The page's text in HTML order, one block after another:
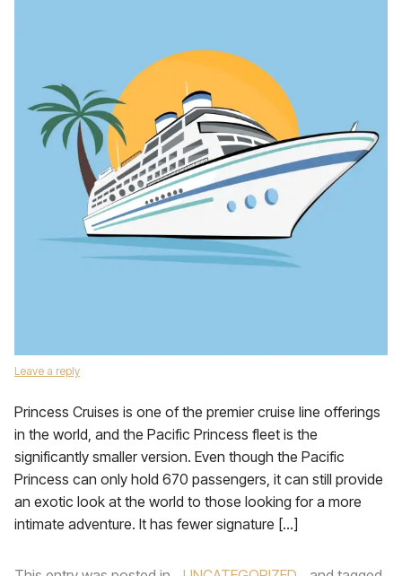
Leave a reply
Princess Cruises is one of the premier cruise line offerings
in the world, and the Pacific Princess fleet is the
significantly smaller version. Even though the Pacific
Princess can only hold 670 passengers, it can still provide
an exotic look at the world to those looking for a more
intimate adventure. It has fewer signature […]